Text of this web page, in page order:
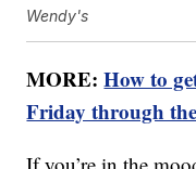
Wendy's
MORE:How to
Friday through